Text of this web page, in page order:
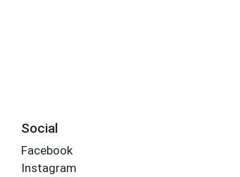
Social
Facebook
Instagram